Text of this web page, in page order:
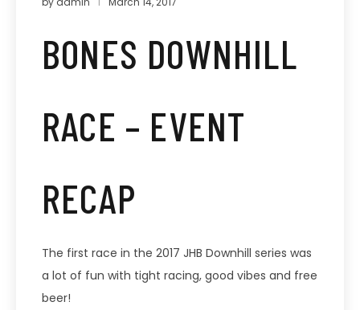
BONES DOWNHILL
RACE – EVENT
RECAP
The first race in the 2017 JHB Downhill series was
a lot of fun with tight racing, good vibes and free
beer!